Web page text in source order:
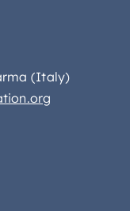
(Italy)